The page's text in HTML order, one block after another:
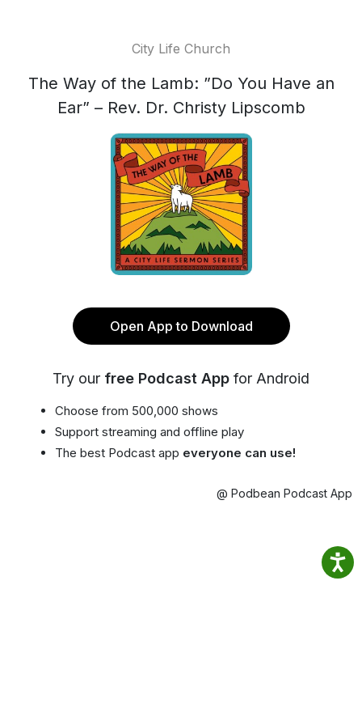
City Life Church
The Way of the Lamb: ”Do You Have an
Ear” – Rev. Dr. Christy Lipscomb
Open App to Download
Try our free Podcast App for Android
Choose from 500,000 shows
Support streaming and offline play
The best Podcast app everyone can use!
@ Podbean Podcast App